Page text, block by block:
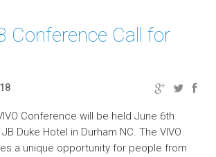
Conference Call for
Conference will be held June 6th
Duke Hotel in Durham NC. The VIVO
a unique opportunity for people from